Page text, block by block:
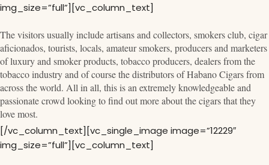
img_size=”full”][vc_column_text]
The visitors usually include artisans and collectors, smokers club, cigar
aficionados, tourists, locals, amateur smokers, producers and marketers
of luxury and smoker products, tobacco producers, dealers from the
tobacco industry and of course the distributors of Habano Cigars from
across the world. All in all, this is an extremely knowledgeable and
passionate crowd looking to find out more about the cigars that they
love most.
[/vc_column_text][vc_single_image image=”12229″
img_size=”full”][vc_column_text]